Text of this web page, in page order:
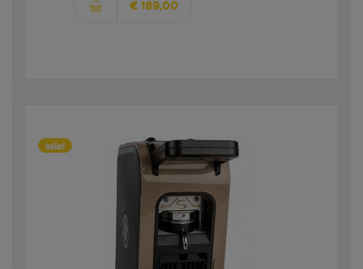
€ 189,00
sale!